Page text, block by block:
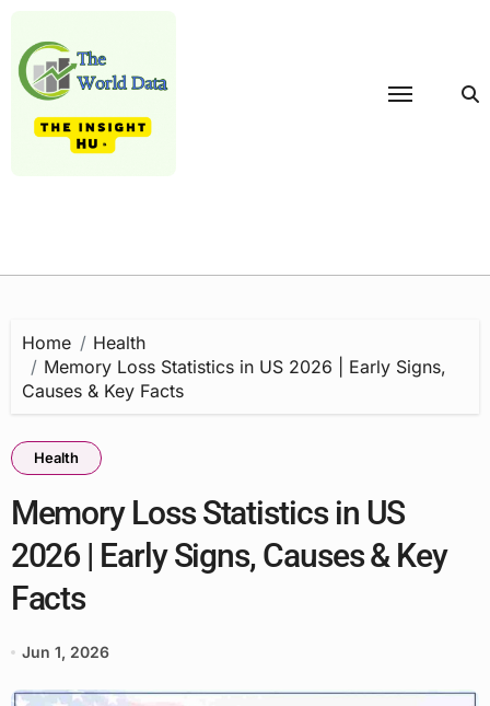
content
Home
Health
Memory Loss Statistics in US 2026 | Early Signs,
Causes & Key Facts
Health
Memory Loss Statistics in US
2026 | Early Signs, Causes & Key
Facts
Jun 1, 2026